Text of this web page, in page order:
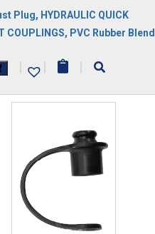
Plug, HYDRAULIC QUICK
COUPLINGS, PVC Rubber Blend
| | |